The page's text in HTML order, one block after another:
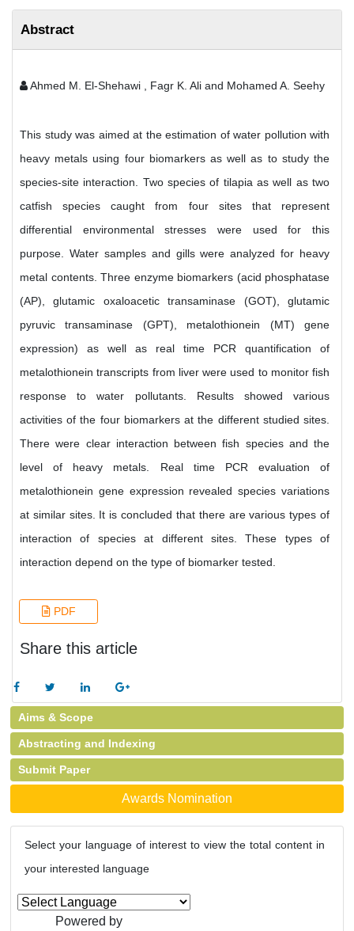
Abstract
Ahmed M. El-Shehawi , Fagr K. Ali and Mohamed A. Seehy
This study was aimed at the estimation of water pollution with
heavy metals using four biomarkers as well as to study the
species-site interaction. Two species of tilapia as well as two
catfish species caught from four sites that represent
differential environmental stresses were used for this
purpose. Water samples and gills were analyzed for heavy
metal contents. Three enzyme biomarkers (acid phosphatase
(AP), glutamic oxaloacetic transaminase (GOT), glutamic
pyruvic transaminase (GPT), metalothionein (MT) gene
expression) as well as real time PCR quantification of
metalothionein transcripts from liver were used to monitor fish
response to water pollutants. Results showed various
activities of the four biomarkers at the different studied sites.
There were clear interaction between fish species and the
level of heavy metals. Real time PCR evaluation of
metalothionein gene expression revealed species variations
at similar sites. It is concluded that there are various types of
interaction of species at different sites. These types of
interaction depend on the type of biomarker tested.
PDF
Share this article
Aims & Scope
Abstracting and Indexing
Submit Paper
Awards Nomination
Select your language of interest to view the total content in
your interested language
Powered by